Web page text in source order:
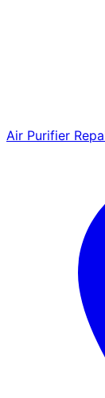
Air Purifier